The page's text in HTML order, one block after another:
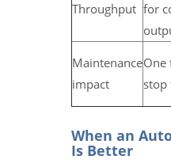
Throughput for
Maintenance
impact
One
stop
When an
Is Better